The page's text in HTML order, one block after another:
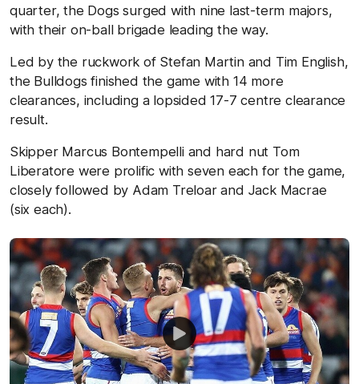
quarter, the Dogs surged with nine last-term majors,
with their on-ball brigade leading the way.
Led by the ruckwork of Stefan Martin and Tim English,
the Bulldogs finished the game with 14 more
clearances, including a lopsided 17-7 centre clearance
result.
Skipper Marcus Bontempelli and hard nut Tom
Liberatore were prolific with seven each for the game,
closely followed by Adam Treloar and Jack Macrae
(six each).